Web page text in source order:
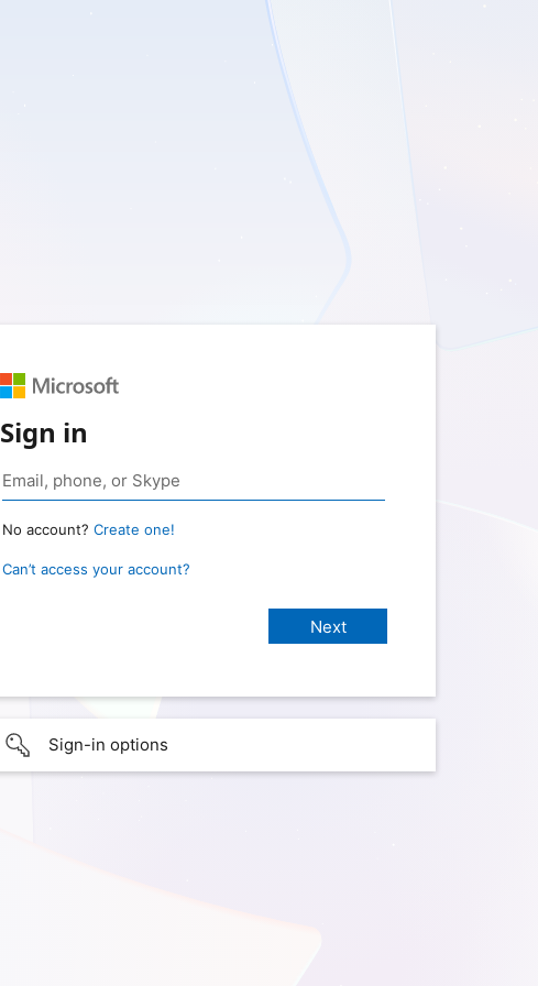
Sign in
No account? Create one!
Can’t access your account?
Sign-in options